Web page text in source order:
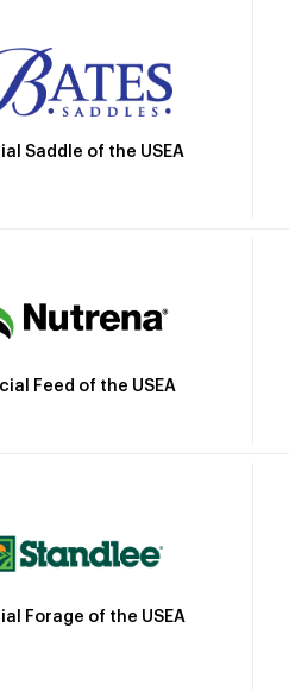
Saddle of the USEA
Feed of the USEA
Forage of the USEA